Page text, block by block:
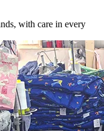
with care in every